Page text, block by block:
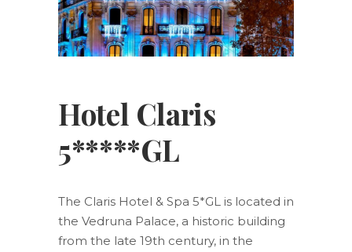
Hotel Claris
5*****GL
The Claris Hotel & Spa 5*GL is located in
the Vedruna Palace, a historic building
from the late 19th century, in the